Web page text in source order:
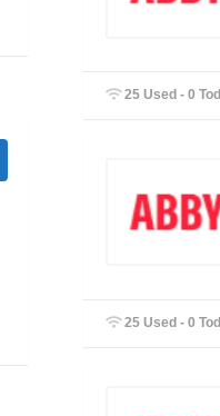
25 Used - 0
25 Used - 0